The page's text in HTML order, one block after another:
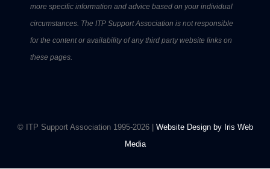
more specific information and advice based on your individual
circumstances. The ITP Support Association is not responsible
for the content or availability of any third party website links on
these pages.
© ITP Support Association 1995-2026 | Website Design by Iris Web
Media